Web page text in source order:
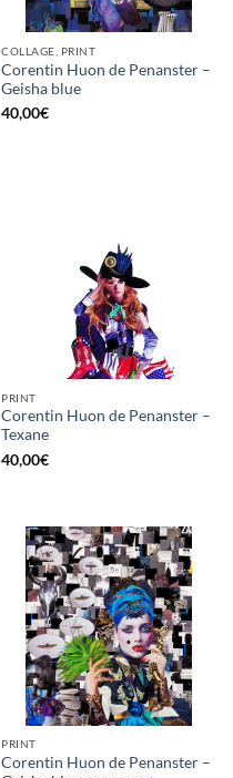
COLLAGE, PRINT
Corentin Huon de Penanster –
Geisha blue
40,00€
PRINT
Corentin Huon de Penanster –
Texane
40,00€
PRINT
Corentin Huon de Penanster –